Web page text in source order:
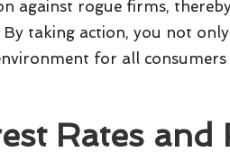
against rogue firms,
By taking action, you not
for all
Rates and